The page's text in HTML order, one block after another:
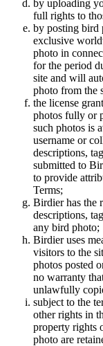
by uploading
full rights to
by posting bird
exclusive
photo in
for the period
site and will
photo from the
the license
photos fully or
such photos is
username or
descriptions,
submitted to
to provide
Terms;
Birdier has the
descriptions,
any bird photo;
Birdier uses
visitors to the
photos posted
no warranty
unlawfully
subject to the
other rights in
property rights
photo are